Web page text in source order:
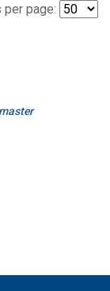
per page: